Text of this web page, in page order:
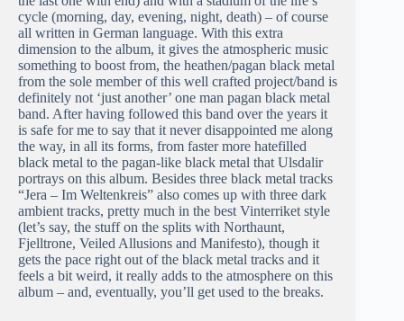
cycle (morning, day, evening, night, death) – of course
all written in German language. With this extra
dimension to the album, it gives the atmospheric music
something to boost from, the heathen/pagan black metal
from the sole member of this well crafted project/band is
definitely not ‘just another’ one man pagan black metal
band. After having followed this band over the years it
is safe for me to say that it never disappointed me along
the way, in all its forms, from faster more hatefilled
black metal to the pagan-like black metal that Ulsdalir
portrays on this album. Besides three black metal tracks
“Jera – Im Weltenkreis” also comes up with three dark
ambient tracks, pretty much in the best Vinterriket style
(let’s say, the stuff on the splits with Northaunt,
Fjelltrone, Veiled Allusions and Manifesto), though it
gets the pace right out of the black metal tracks and it
feels a bit weird, it really adds to the atmosphere on this
album – and, eventually, you’ll get used to the breaks.